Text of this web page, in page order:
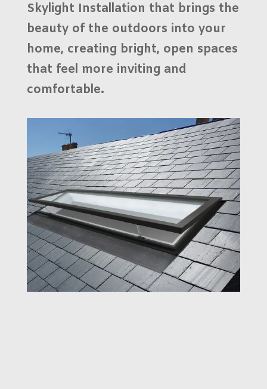
Skylight Installation that brings the
beauty of the outdoors into your
home, creating bright, open spaces
that feel more inviting and
comfortable.